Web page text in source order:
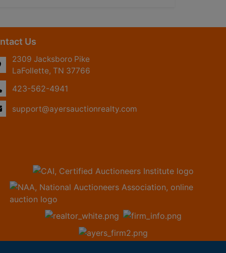
Us
2309 Jacksboro Pike
LaFollette, TN 37766
423-562-4941
support@ayersauctionrealty.com